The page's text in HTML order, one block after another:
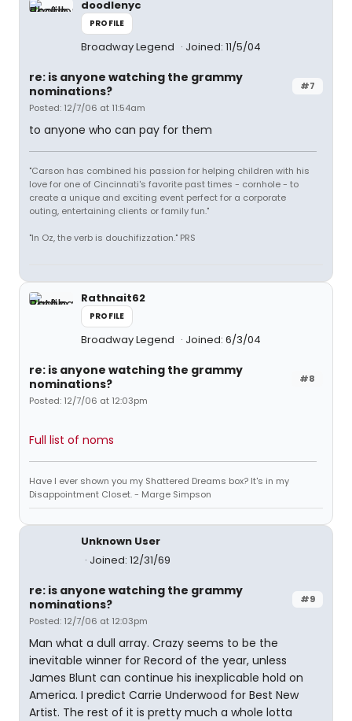
doodlenyc
PROFILE
Broadway Legend Joined: 11/5/04
#7
re: is anyone watching the grammy
nominations?
Posted: 12/7/06 at 11:54am
to anyone who can pay for them
"Carson has combined his passion for helping children with his
love for one of Cincinnati's favorite past times - cornhole - to
create a unique and exciting event perfect for a corporate
outing, entertaining clients or family fun."
"In Oz, the verb is douchifizzation." PRS
Rathnait62
PROFILE
Broadway Legend Joined: 6/3/04
#8
re: is anyone watching the grammy
nominations?
Posted: 12/7/06 at 12:03pm
Full list of noms
Have I ever shown you my Shattered Dreams box? It's in my
Disappointment Closet. - Marge Simpson
Unknown User
Joined: 12/31/69
#9
re: is anyone watching the grammy
nominations?
Posted: 12/7/06 at 12:03pm
Man what a dull array. Crazy seems to be the
inevitable winner for Record of the year, unless
James Blunt can continue his inexplicable hold on
America. I predict Carrie Underwood for Best New
Artist. The rest of it is pretty much a whole lotta